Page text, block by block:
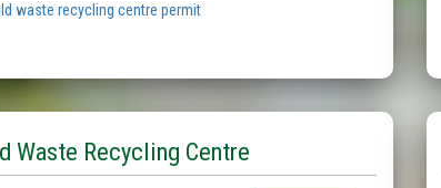
waste recycling centre permit
Waste Recycling Centre